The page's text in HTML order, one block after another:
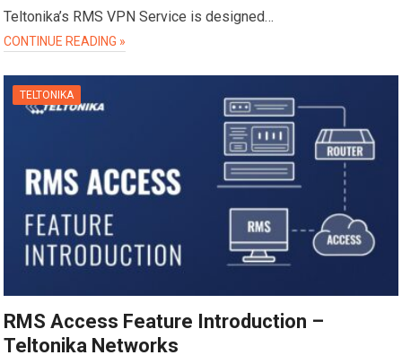
Teltonika’s RMS VPN Service is designed…
CONTINUE READING »
TELTONIKA
RMS Access Feature Introduction –
Teltonika Networks